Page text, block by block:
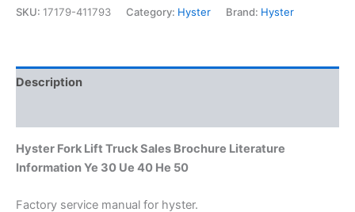
Information
Ue
40
quantity
SKU: 17179-411793 Category: Hyster Brand: Hyster
Description
Hyster Fork Lift Truck Sales Brochure Literature
Information Ye 30 Ue 40 He 50
Factory service manual for hyster.